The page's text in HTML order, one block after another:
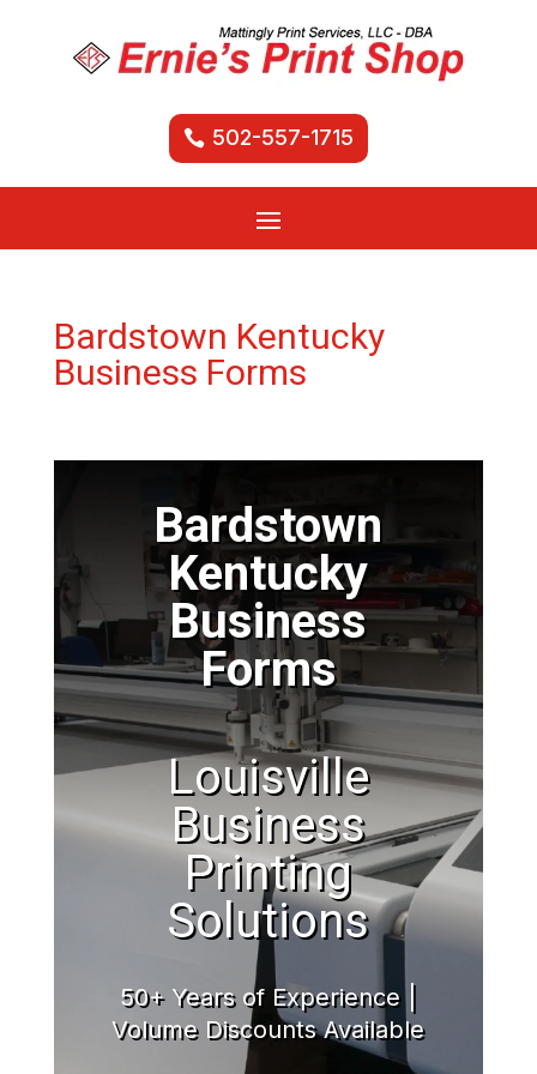
502-557-1715
Bardstown Kentucky
Business Forms
Bardstown
Kentucky
Business
Forms
Louisville
Business
Printing
Solutions
50+ Years of Experience |
Volume Discounts Available